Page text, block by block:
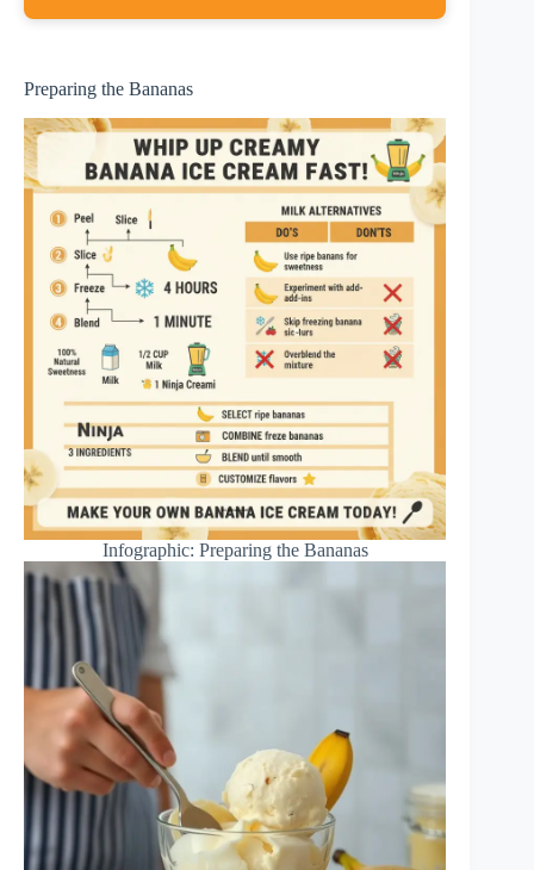
Preparing the Bananas
Infographic: Preparing the Bananas